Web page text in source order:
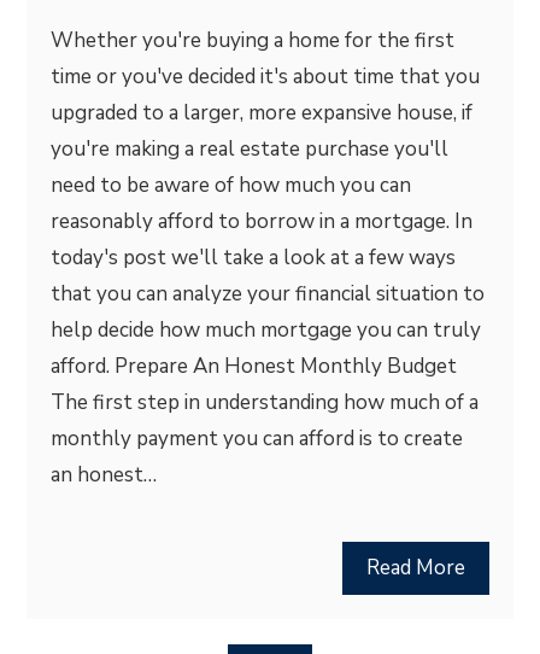
Whether you're buying a home for the first
time or you've decided it's about time that you
upgraded to a larger, more expansive house, if
you're making a real estate purchase you'll
need to be aware of how much you can
reasonably afford to borrow in a mortgage. In
today's post we'll take a look at a few ways
that you can analyze your financial situation to
help decide how much mortgage you can truly
afford. Prepare An Honest Monthly Budget
The first step in understanding how much of a
monthly payment you can afford is to create
an honest…
Read More